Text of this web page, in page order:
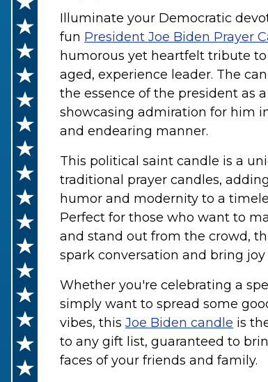
LGBTQ+ Rights
Voting Rights
Black Lives Matter
Advocate!
Protest! and Resist!
Anti Ron DeSantis
Ruth Bader Ginsburg
Kamala Harris 2024
Featured
About
Illuminate your Democratic
fun President Joe Biden Prayer
humorous yet heartfelt tribute
aged, experience leader. The
the essence of the president as
showcasing admiration for him
and endearing manner.
This political saint candle is a
traditional prayer candles,
humor and modernity to a
Perfect for those who want to
and stand out from the crowd,
spark conversation and bring joy
Whether you're celebrating a
simply want to spread some
vibes, this Joe Biden candle is
to any gift list, guaranteed to
faces of your friends and family.